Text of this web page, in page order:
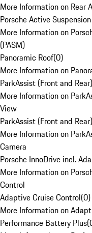
More Information on Rear
Porsche Active
More Information on
(PASM)
Panoramic Roof(0)
More Information on
ParkAssist (Front and
More Information on
View
ParkAssist (Front and
More Information on
Camera
Porsche InnoDrive incl.
More Information on
Control
Adaptive Cruise Control(0)
More Information on
Performance Battery Plus(